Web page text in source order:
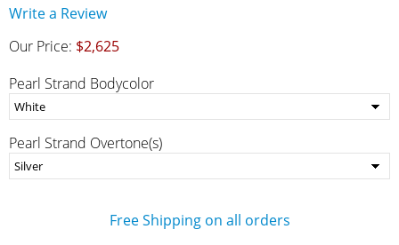
Write a Review
Our Price: $2,625
Pearl Strand Bodycolor
Pearl Strand Overtone(s)
Free Shipping on all orders